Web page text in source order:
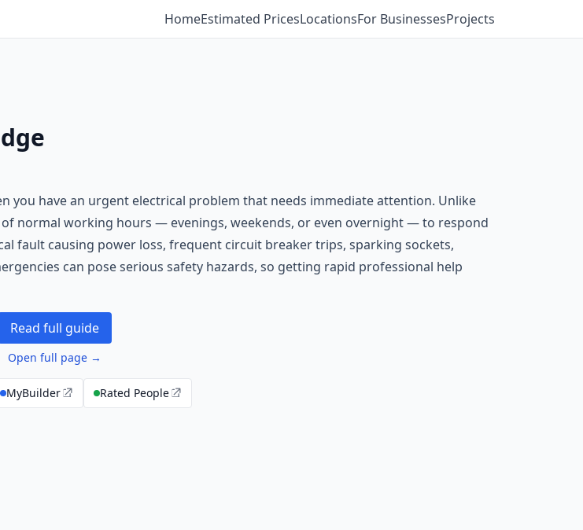
HomeEstimated PricesLocationsFor BusinessesProjects
you have an urgent electrical problem that needs immediate attention. Unlike
normal working hours — evenings, weekends, or even overnight — to respond
fault causing power loss, frequent circuit breaker trips, sparking sockets,
can pose serious safety hazards, so getting rapid professional help
Read full guide
Open full page →
MyBuilder Rated People